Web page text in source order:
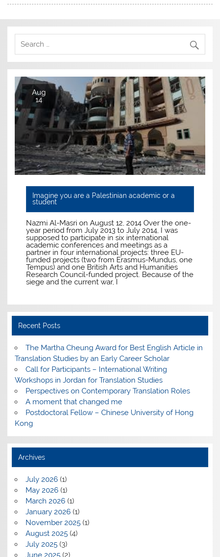
Aug
14
Imagine you are a Palestinian academic or a
student
Nazmi Al-Masri on August 12, 2014 Over the one-
year period from July 2013 to July 2014, I was
supposed to participate in six international
academic conferences and meetings as a
partner in four international projects: three EU-
funded projects (two from Erasmus-Mundus, one
Tempus) and one British Arts and Humanities
Research Council-funded project. Because of the
siege and the current war, I
Recent Posts
The Martha Cheung Award for Best English Article in
Translation Studies by an Early Career Scholar
Call for Participants – International Writing
Workshops in Jordan for Translation Studies
Perspectives on Contemporary Translation Roles
A moment that changed me
Postdoctoral Fellow – Chinese University of Hong
Kong
Archives
July 2026(1)
May 2026(1)
March 2026(1)
January 2026(1)
November 2025(1)
August 2025(4)
July 2025(3)
June 2025(2)